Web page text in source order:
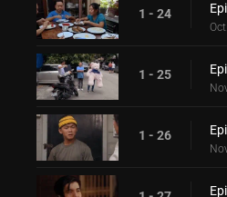
1 - 24
1 - 25
1 - 26